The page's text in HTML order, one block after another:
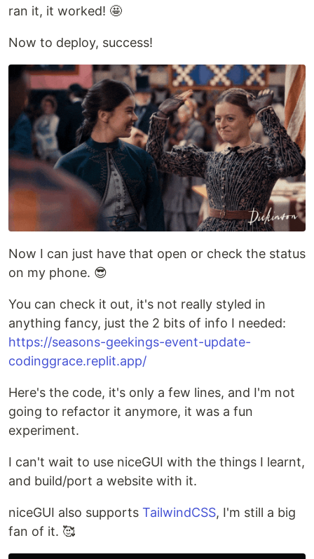
ran it, it worked! 🤩
Now to deploy, success!
Now I can just have that open or check the status
on my phone. 😎
You can check it out, it's not really styled in
anything fancy, just the 2 bits of info I needed:
https://seasons-geekings-event-update-
codinggrace.replit.app/
Here's the code, it's only a few lines, and I'm not
going to refactor it anymore, it was a fun
experiment.
I can't wait to use niceGUI with the things I learnt,
and build/port a website with it.
niceGUI also supports TailwindCSS, I'm still a big
fan of it. 🥰